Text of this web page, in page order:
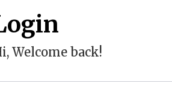
Welcome back!